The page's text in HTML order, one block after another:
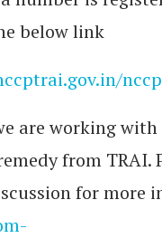
below link
are working with
from TRAI.
for more